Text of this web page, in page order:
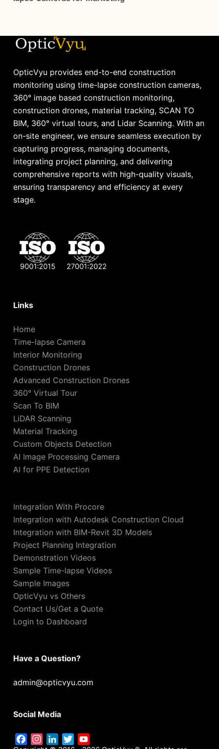
OpticVyu provides end-to-end construction
monitoring using time-lapse construction cameras,
360° image based construction monitoring,
construction drones, material tracking, SCAN TO
BIM, 360° virtual tours, and Lidar Scanning. With an
on-site engineer, we ensure seamless execution by
capturing progress, managing documents,
integrating project planning, and delivering
comprehensive reports with high-quality visuals,
ensuring transparency and efficiency at every
stage.
Links
Home
Time-lapse Camera
Interior Monitoring
Construction Drones
Advanced Construction Drones
360° Virtual Tour
Scan To BIM
LiDAR Scanning
Material Tracking
Custom Objects Detection
AI Image Processing Camera
AI for PPE Detection
Integration With Procore
Integration with Autodesk Construction Cloud
Integration with BIM-Revit 3D Models
Project Planning Integration
Demonstration Videos
Sample Time-lapse Videos
Sample Images
OpticVyu vs Others
Contact Us/Get a Quote
Login to Dashboard
Have a Question?
admin@opticvyu.com
Social Media